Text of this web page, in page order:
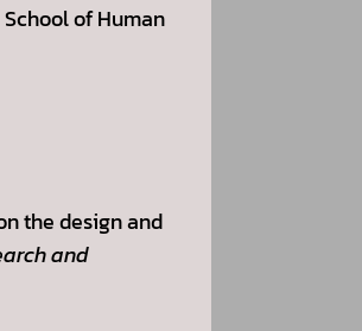
of Human
the design and
and